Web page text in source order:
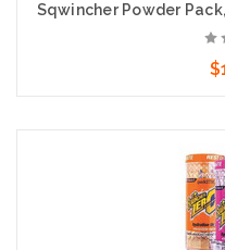
Sqwincher Powder